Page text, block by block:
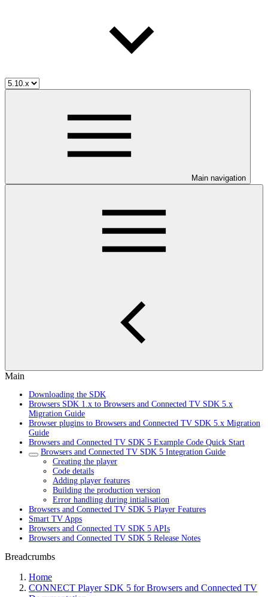
Main navigation
Main
Downloading the SDK
Browsers SDK 1.x to Browsers and Connected TV SDK 5.x
Migration Guide
Browser plugins to Browsers and Connected TV SDK 5.x Migration
Guide
Browsers and Connected TV SDK 5 Example Code Quick Start
Browsers and Connected TV SDK 5 Integration Guide
Creating the player
Code details
Adding player features
Building the production version
Error handling during intialisation
Browsers and Connected TV SDK 5 Player Features
Smart TV Apps
Browsers and Connected TV SDK 5 APIs
Browsers and Connected TV SDK 5 Release Notes
Breadcrumbs
Home
CONNECT Player SDK 5 for Browsers and Connected TV